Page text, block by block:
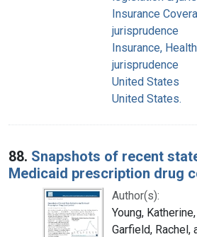
Insurance
jurisprudence
Insurance,
jurisprudence
United States
United States.
88. Snapshots of recent
Medicaid prescription drug
Author(s):
Young,
Garfield, Rachel,